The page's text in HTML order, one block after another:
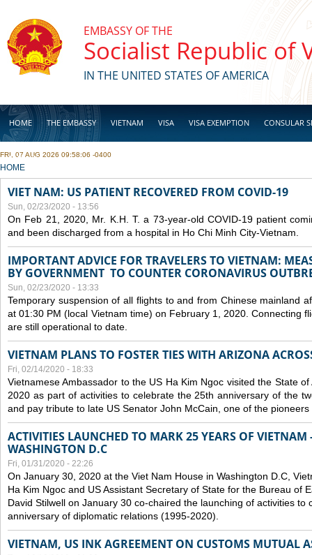
EMBASSY OF THE
Socialist Republic of
IN THE UNITED STATES OF AMERICA
HOME THE EMBASSY VIETNAM VISA VISA EXEMPTION CONSULAR
BUSINESS
FRI, 07 AUG 2026 09:58:06 -0400
YOU ARE HERE
HOME
VIET NAM: US PATIENT RECOVERED FROM COVID-19
Sun, 02/23/2020 - 13:56
On Feb 21, 2020, Mr. K.H. T. a 73-year-old COVID-19 patient
and been discharged from a hospital in Ho Chi Minh City-Vietnam.
IMPORTANT ADVICE FOR TRAVELERS TO VIETNAM:
BY GOVERNMENT TO COUNTER CORONAVIRUS
Sun, 02/23/2020 - 13:33
Temporary suspension of all flights to and from Chinese mainland
at 01:30 PM (local Vietnam time) on February 1, 2020. Connecting
are still operational to date.
VIETNAM PLANS TO FOSTER TIES WITH ARIZONA
Fri, 02/14/2020 - 18:33
Vietnamese Ambassador to the US Ha Kim Ngoc visited the State
2020 as part of activities to celebrate the 25th anniversary of the
and pay tribute to late US Senator John McCain, one of the
ACTIVITIES LAUNCHED TO MARK 25 YEARS OF
WASHINGTON D.C
Fri, 01/31/2020 - 22:26
On January 30, 2020 at the Viet Nam House in Washington D.C,
Ha Kim Ngoc and US Assistant Secretary of State for the Bureau of
David Stilwell on January 30 co-chaired the launching of activities to
anniversary of diplomatic relations (1995-2020).
VIETNAM, US INK AGREEMENT ON CUSTOMS MUTUAL